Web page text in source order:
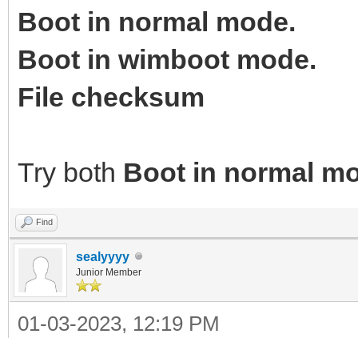
Boot in normal mode.
Boot in wimboot mode.
File checksum
Try both Boot in normal
Find
sealyyyy
Junior Member
01-03-2023, 12:19 PM